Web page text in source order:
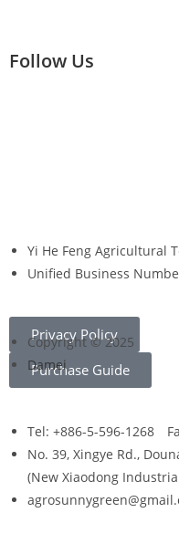
Follow Us
Yi He Feng Agricultural
Unified Business
Privacy Policy
Purchase Guide
Tel: +886-5-596-1268
No. 39, Xingye Rd.,
(New Xiaodong
Copyright © 2025
Damei